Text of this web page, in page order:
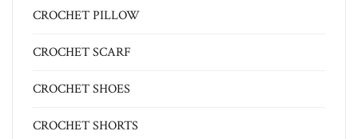
CROCHET PILLOW
CROCHET SCARF
CROCHET SHOES
CROCHET SHORTS